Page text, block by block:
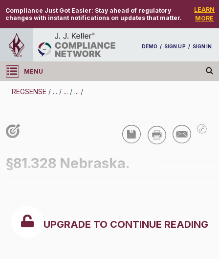
Compliance Just Got Easier: Stay ahead of regulatory
changes with instant notifications on updates that matter.
LEARN
MORE
DEMO / SIGN UP / SIGN IN
MENU
Log in
REGSENSE / ... / ... / ... /
Air Programs - Air Quality
§81.328 Nebraska.
UPGRADE TO CONTINUE READING